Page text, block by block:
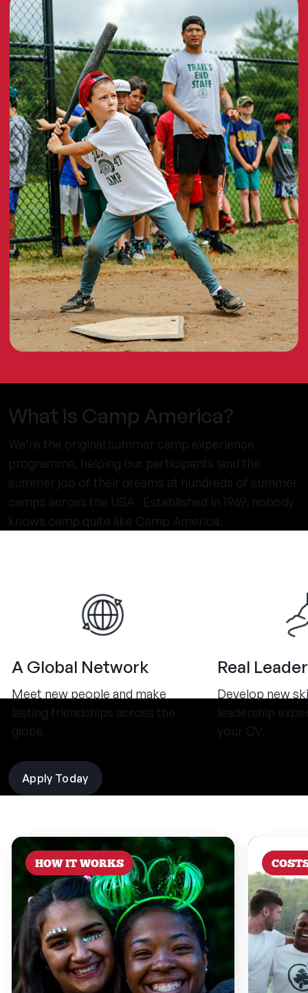
What is Camp America?
We’re the original summer camp experience
programme, helping our participants land the
summer job of their dreams at hundreds of summer
camps across the USA. Established in 1969, nobody
knows camp quite like Camp America.
A Global Network
Meet new people and make
lasting friendships across the
globe.
Real
Develop new
leadership
your CV.
Apply Today
HOW IT WORKS